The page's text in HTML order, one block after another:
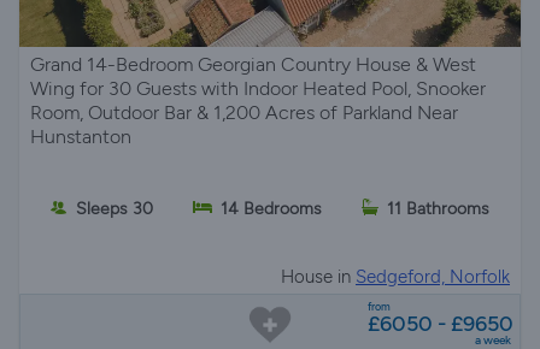
Grand 14-Bedroom Georgian Country House & West
Wing for 30 Guests with Indoor Heated Pool, Snooker
Room, Outdoor Bar & 1,200 Acres of Parkland Near
Hunstanton
Sleeps 30 14 Bedrooms 11 Bathrooms
House in Sedgeford, Norfolk
from
£6050 - £9650
a week